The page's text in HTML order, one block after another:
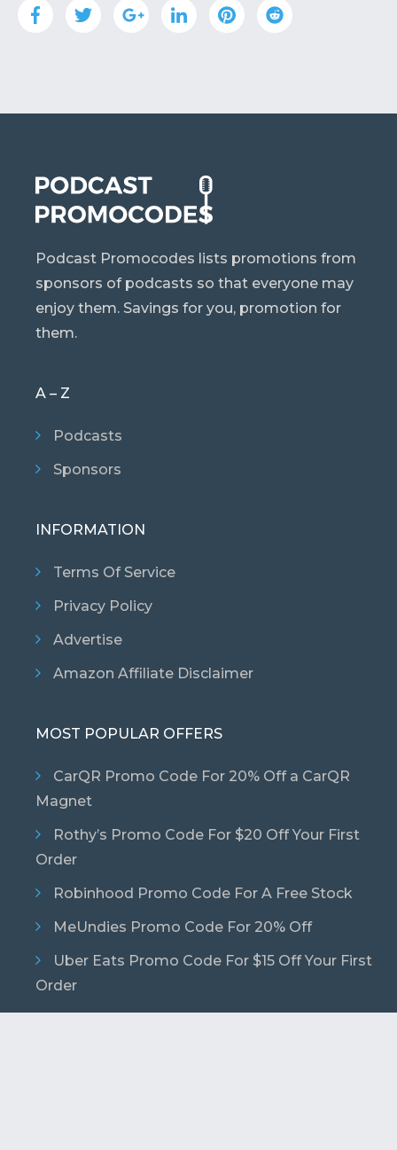
Podcast Promocodes lists promotions from
sponsors of podcasts so that everyone may
enjoy them. Savings for you, promotion for
them.
A – Z
Podcasts
Sponsors
INFORMATION
Terms Of Service
Privacy Policy
Advertise
Amazon Affiliate Disclaimer
MOST POPULAR OFFERS
CarQR Promo Code For 20% Off a CarQR
Magnet
Rothy’s Promo Code For $20 Off Your First
Order
Robinhood Promo Code For A Free Stock
MeUndies Promo Code For 20% Off
Uber Eats Promo Code For $15 Off Your First
Order